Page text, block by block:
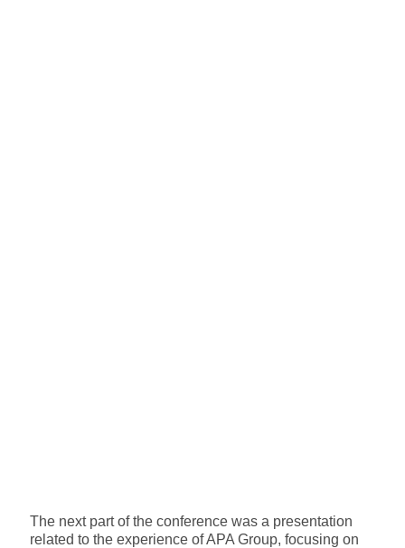
The next part of the conference was a presentation
related to the experience of APA Group, focusing on